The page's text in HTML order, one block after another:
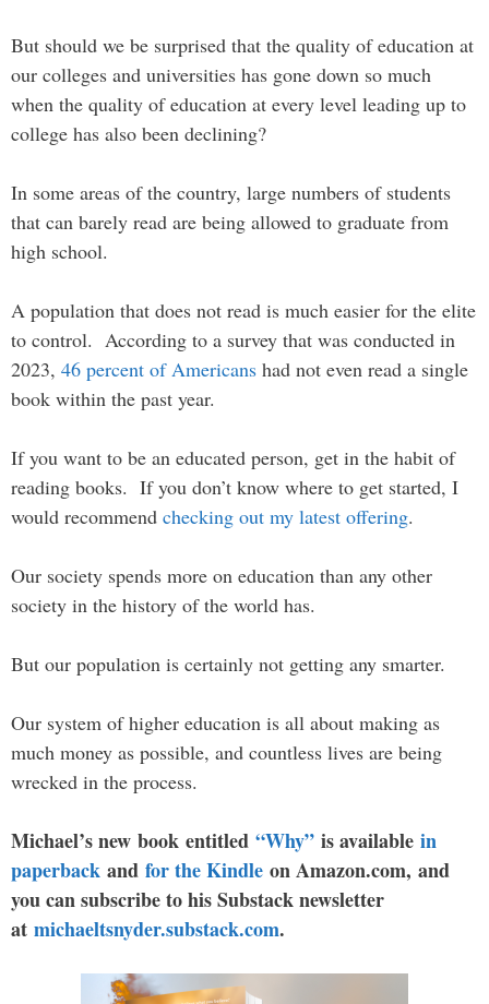
But should we be surprised that the quality of education at
our colleges and universities has gone down so much
when the quality of education at every level leading up to
college has also been declining?
In some areas of the country, large numbers of students
that can barely read are being allowed to graduate from
high school.
A population that does not read is much easier for the elite
to control. According to a survey that was conducted in
2023, 46 percent of Americans had not even read a single
book within the past year.
If you want to be an educated person, get in the habit of
reading books. If you don’t know where to get started, I
would recommend checking out my latest offering.
Our society spends more on education than any other
society in the history of the world has.
But our population is certainly not getting any smarter.
Our system of higher education is all about making as
much money as possible, and countless lives are being
wrecked in the process.
Michael’s new book entitled “Why” is available in
paperback and for the Kindle on Amazon.com, and
you can subscribe to his Substack newsletter
at michaeltsnyder.substack.com.